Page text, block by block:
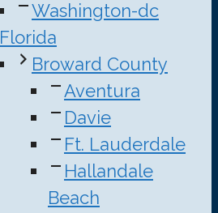
Washington-dc
Florida
Broward County
Aventura
Davie
Ft. Lauderdale
Hallandale
Beach